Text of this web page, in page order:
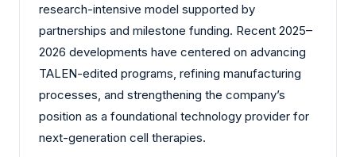
research-intensive model supported by
partnerships and milestone funding. Recent 2025–
2026 developments have centered on advancing
TALEN-edited programs, refining manufacturing
processes, and strengthening the company’s
position as a foundational technology provider for
next-generation cell therapies.